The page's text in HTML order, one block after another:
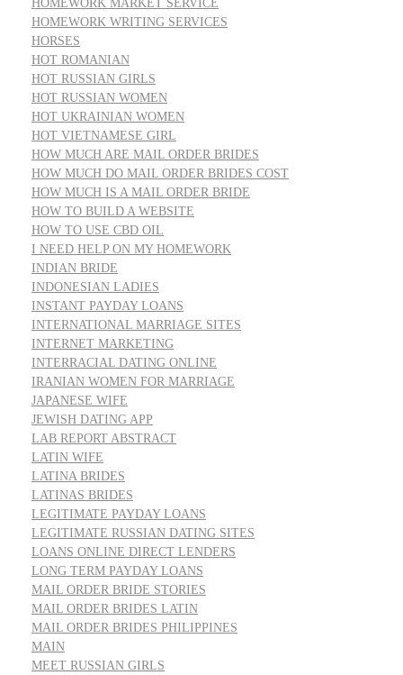
HOMEWORK MARKET SERVICE
HOMEWORK WRITING SERVICES
HORSES
HOT ROMANIAN
HOT RUSSIAN GIRLS
HOT RUSSIAN WOMEN
HOT UKRAINIAN WOMEN
HOT VIETNAMESE GIRL
HOW MUCH ARE MAIL ORDER BRIDES
HOW MUCH DO MAIL ORDER BRIDES COST
HOW MUCH IS A MAIL ORDER BRIDE
HOW TO BUILD A WEBSITE
HOW TO USE CBD OIL
I NEED HELP ON MY HOMEWORK
INDIAN BRIDE
INDONESIAN LADIES
INSTANT PAYDAY LOANS
INTERNATIONAL MARRIAGE SITES
INTERNET MARKETING
INTERRACIAL DATING ONLINE
IRANIAN WOMEN FOR MARRIAGE
JAPANESE WIFE
JEWISH DATING APP
LAB REPORT ABSTRACT
LATIN WIFE
LATINA BRIDES
LATINAS BRIDES
LEGITIMATE PAYDAY LOANS
LEGITIMATE RUSSIAN DATING SITES
LOANS ONLINE DIRECT LENDERS
LONG TERM PAYDAY LOANS
MAIL ORDER BRIDE STORIES
MAIL ORDER BRIDES LATIN
MAIL ORDER BRIDES PHILIPPINES
MAIN
MEET RUSSIAN GIRLS